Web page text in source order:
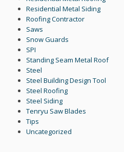
Residential Metal Siding
Roofing Contractor
Saws
Snow Guards
SPI
Standing Seam Metal Roof
Steel
Steel Building Design Tool
Steel Roofing
Steel Siding
Tenryu Saw Blades
Tips
Uncategorized